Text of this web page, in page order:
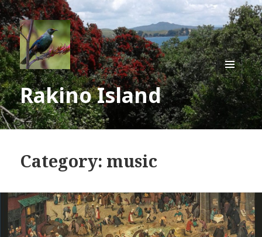
Rakino Island
MENU
AND
Category: music